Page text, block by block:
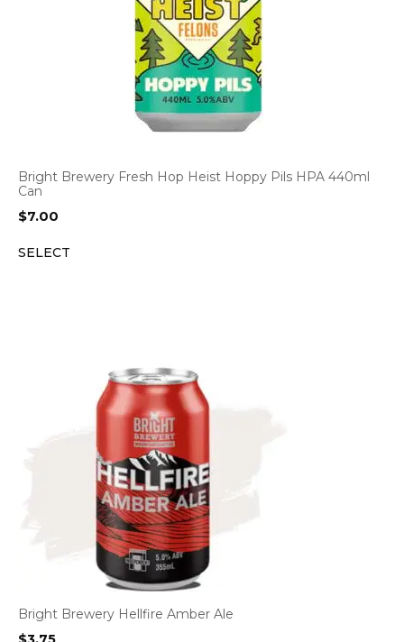
Bright Brewery Fresh Hop Heist Hoppy Pils HPA 440ml
Can
$7.00
SELECT
Bright Brewery Hellfire Amber Ale